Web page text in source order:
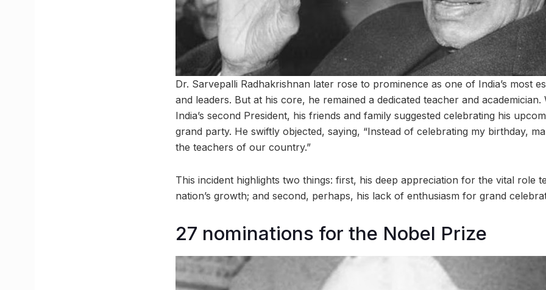
Dr. Sarvepalli Radhakrishnan later rose to prominence as one of India’s most
and leaders. But at his core, he remained a dedicated teacher and academician.
India’s second President, his friends and family suggested celebrating his
grand party. He swiftly objected, saying, “Instead of celebrating my birthday,
the teachers of our country.”
This incident highlights two things: first, his deep appreciation for the vital role
nation’s growth; and second, perhaps, his lack of enthusiasm for grand
27 nominations for the Nobel Prize